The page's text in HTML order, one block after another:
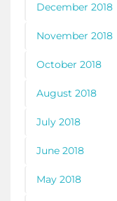
December 2018
November 2018
October 2018
August 2018
July 2018
June 2018
May 2018